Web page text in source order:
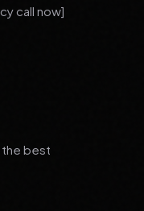
call now]
best